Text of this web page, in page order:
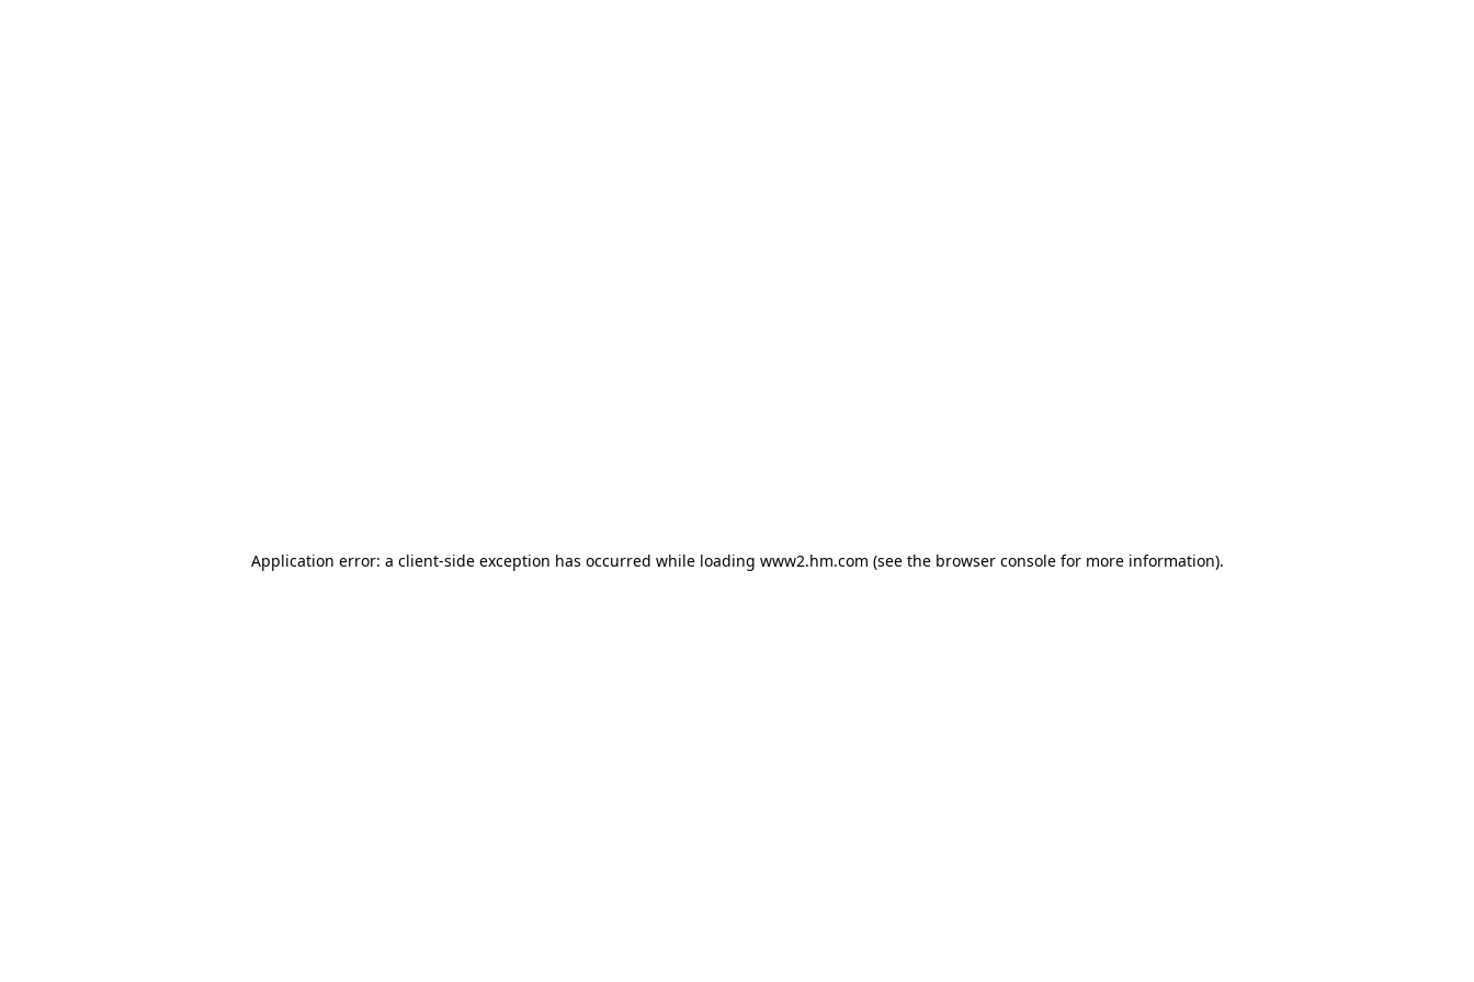
Application error: a client-side exception has occurred while loading www2.hm.com (see the browser console for more information).